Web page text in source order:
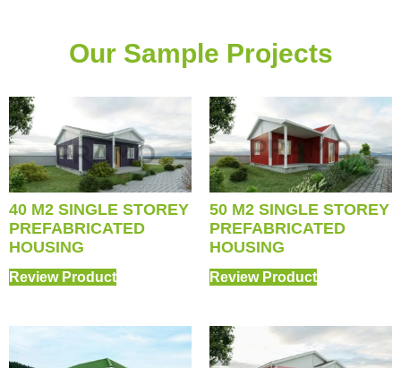
Our Sample Projects
40 M2 SINGLE STOREY
PREFABRICATED
HOUSING
Review Product
50 M2 SINGLE STOREY
PREFABRICATED
HOUSING
Review Product